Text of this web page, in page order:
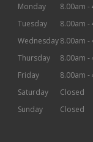
Monday 8.00am -
Tuesday
8.00am -
Wednesday8.00am -
Thursday
8.00am -
Friday
8.00am -
Saturday
Closed
Sunday
Closed